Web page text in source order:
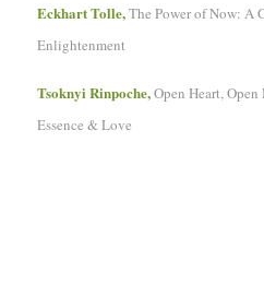
Eckhart Tolle,The Power of Now: A
Enlightenment
Tsoknyi Rinpoche,Open Heart,
Essence & Love